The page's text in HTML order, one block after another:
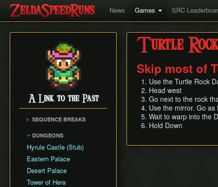
News Games SRC
A Link to the Past
SEQUENCE BREAKS
DUNGEONS
Hyrule Castle (Stub)
Eastern Palace
Desert Palace
Tower of Hera
Turtle
Skip most of
Use the Turtle Rock
Head west
Go next to the rock
Use the mirror. Go
Wait to warp into the
Hold Down